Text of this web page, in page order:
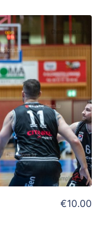
€10.00